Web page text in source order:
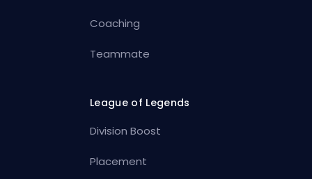
Coaching
Teammate
League of Legends
Division Boost
Placement